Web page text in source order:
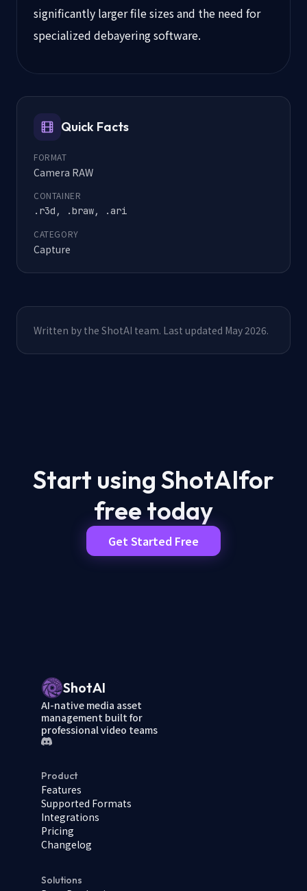
significantly larger file sizes and the need for
specialized debayering software.
Quick Facts
FORMAT
Camera RAW
CONTAINER
.r3d, .braw, .ari
CATEGORY
Capture
Written by the ShotAI team. Last updated May 2026.
Start using ShotAIfor
free today
Get Started Free
ShotAI
AI-native media asset
management built for
professional video teams
Product
Features
Supported Formats
Integrations
Pricing
Changelog
Solutions